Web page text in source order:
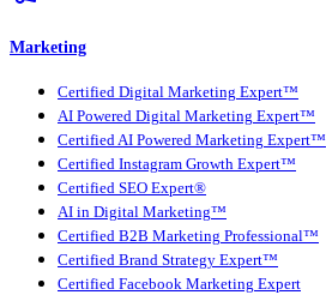
Marketing
Certified Digital Marketing Expert™
AI Powered Digital Marketing Expert™
Certified AI Powered Marketing Expert™
Certified Instagram Growth Expert™
Certified SEO Expert®
AI in Digital Marketing™
Certified B2B Marketing Professional™
Certified Brand Strategy Expert™
Certified Facebook Marketing Expert